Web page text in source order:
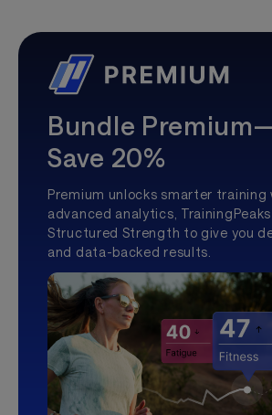
Bundle
Save 20%
Premium unlocks smarter training
advanced analytics,
Structured Strength to give you
and data-backed results.